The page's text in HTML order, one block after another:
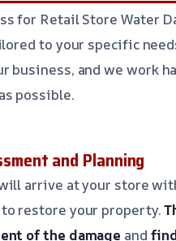
for Retail Store
to your specific
business, and we work
possible.
and Planning
arrive at your store
restore your property.
of the damage and